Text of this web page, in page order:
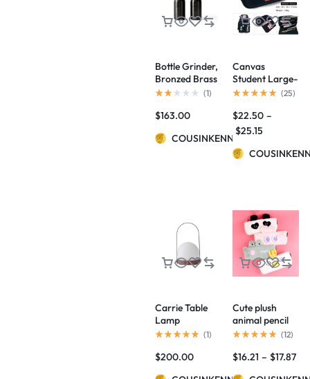
Bottle Grinder,
Bronzed Brass
BY NORM (1)
$163.00
COUSINKENNY
Canvas
Student Large-
Capacity Pencil
(25)
$22.50 –
$25.15
Carrie Table
Lamp
(1)
$200.00
Cute plush
animal pencil
case
(12)
$16.21 – $17.87